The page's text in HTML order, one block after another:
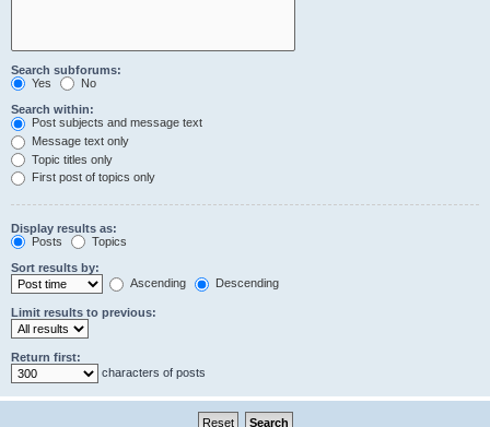
Search subforums:
Yes
No
Search within:
Post subjects and message text
Message text only
Topic titles only
First post of topics only
Display results as:
Posts
Topics
Sort results by:
Ascending
Descending
Limit results to previous:
Return first:
characters of posts